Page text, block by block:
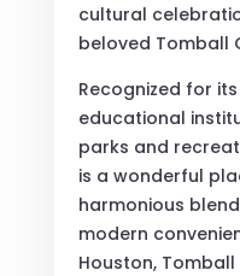
cultural
beloved Tomball
Recognized for
educational
parks and
is a wonderful
harmonious
modern
Houston,